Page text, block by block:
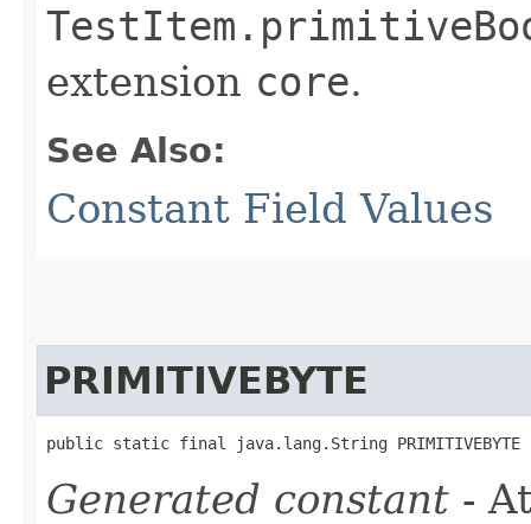
extension core.
See Also:
Constant Field Values
PRIMITIVEBYTE
public static final java.lang.String PRIMITIVEBYTE
Generated constant -